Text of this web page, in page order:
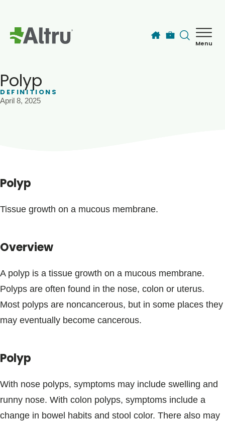
Menu
Polyp
DEFINITIONS
April 8, 2025
Polyp
Tissue growth on a mucous membrane.
Overview
A polyp is a tissue growth on a mucous membrane.
Polyps are often found in the nose, colon or uterus.
Most polyps are noncancerous, but in some places they
may eventually become cancerous.
Polyp
With nose polyps, symptoms may include swelling and
runny nose. With colon polyps, symptoms include a
change in bowel habits and stool color. There also may